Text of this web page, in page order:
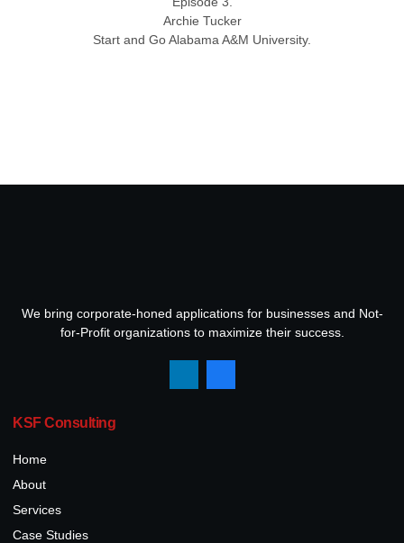
Archie Tucker
Start and Go Alabama A&M University.
We bring corporate-honed applications for businesses and Not-
for-Profit organizations to maximize their success.
KSF Consulting
Home
About
Services
Case Studies